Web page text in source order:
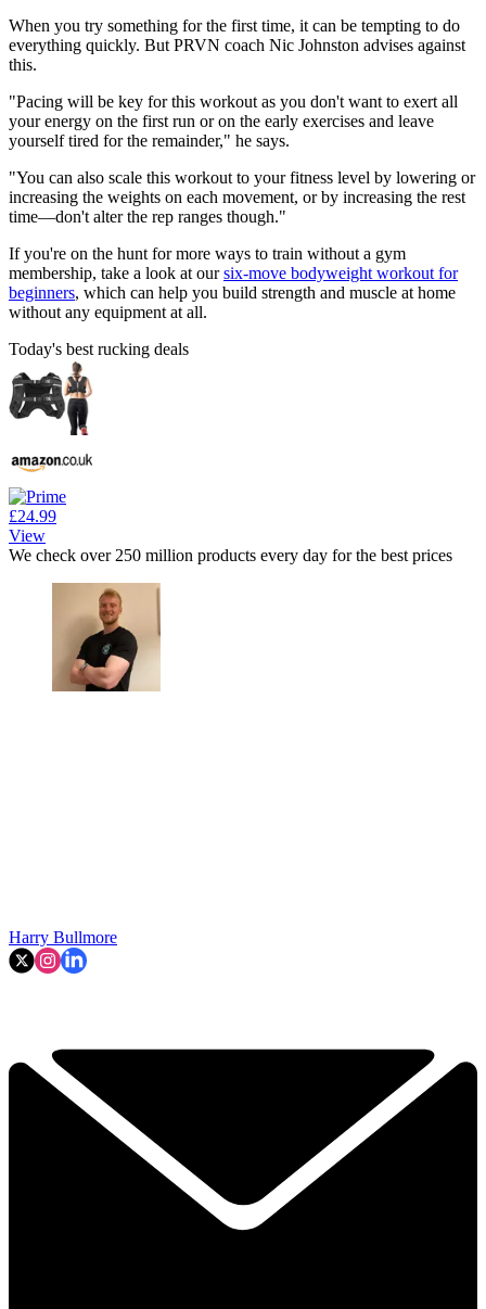
When you try something for the first time, it can be tempting to do
everything quickly. But PRVN coach Nic Johnston advises against
this.
"Pacing will be key for this workout as you don't want to exert all
your energy on the first run or on the early exercises and leave
yourself tired for the remainder," he says.
"You can also scale this workout to your fitness level by lowering or
increasing the weights on each movement, or by increasing the rest
time—don't alter the rep ranges though."
If you're on the hunt for more ways to train without a gym
membership, take a look at oursix-move bodyweight workout for
beginners, which can help you build strength and muscle at home
without any equipment at all.
Today's best rucking deals
£24.99
View
We check over 250 million products every day for the best prices
Harry Bullmore